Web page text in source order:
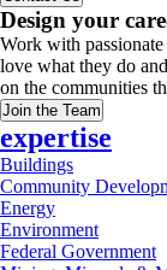
Design your
Work with
love what they do
on the communities
Join the Team
expertise
Buildings
Community
Energy
Environment
Federal Government